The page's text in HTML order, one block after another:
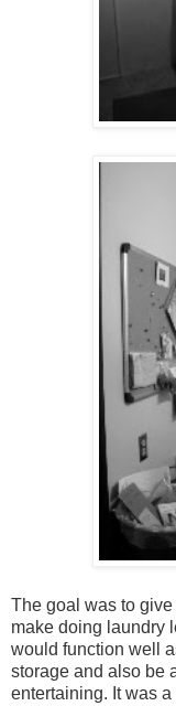
The goal was to
make doing laundry
would function well
storage and also be
entertaining. It was